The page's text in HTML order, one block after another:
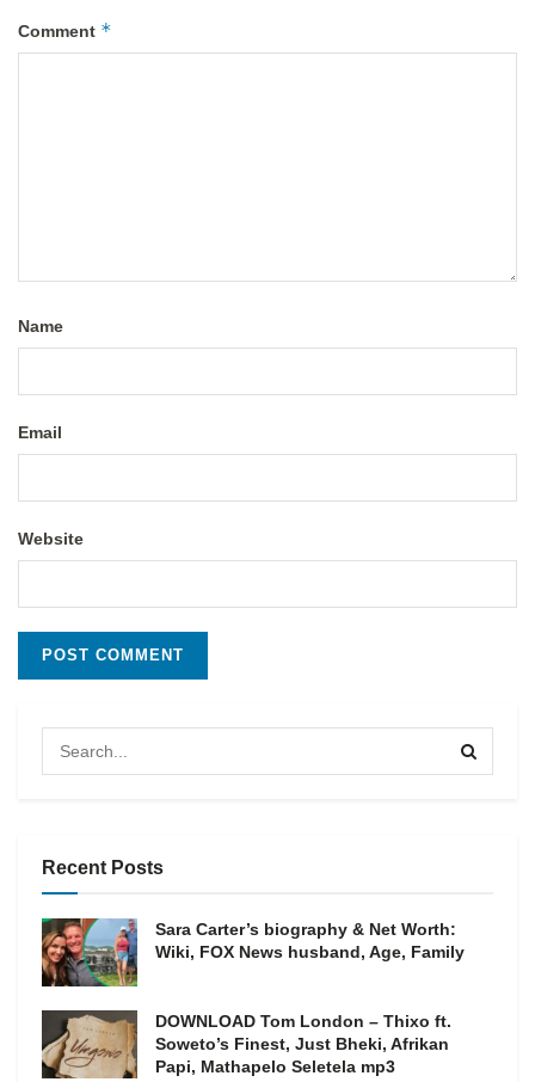
Comment *
Name
Email
Website
Recent Posts
Sara Carter’s biography & Net Worth:
Wiki, FOX News husband, Age, Family
DOWNLOAD Tom London – Thixo ft.
Soweto’s Finest, Just Bheki, Afrikan
Papi, Mathapelo Seletela mp3